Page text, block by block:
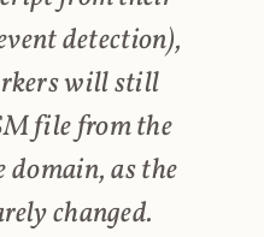
detection),
will still
file from the
as the
changed.